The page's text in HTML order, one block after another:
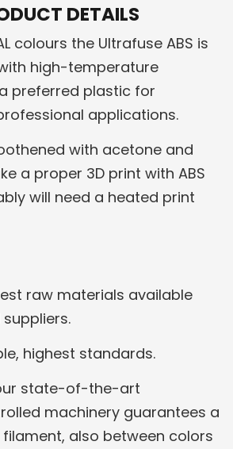
DETAILS
colours the Ultrafuse ABS is
high-temperature
preferred plastic for
applications.
with acetone and
a proper 3D print with ABS
will need a heated print
raw materials available
highest standards.
state-of-the-art
machinery guarantees a
also between colors